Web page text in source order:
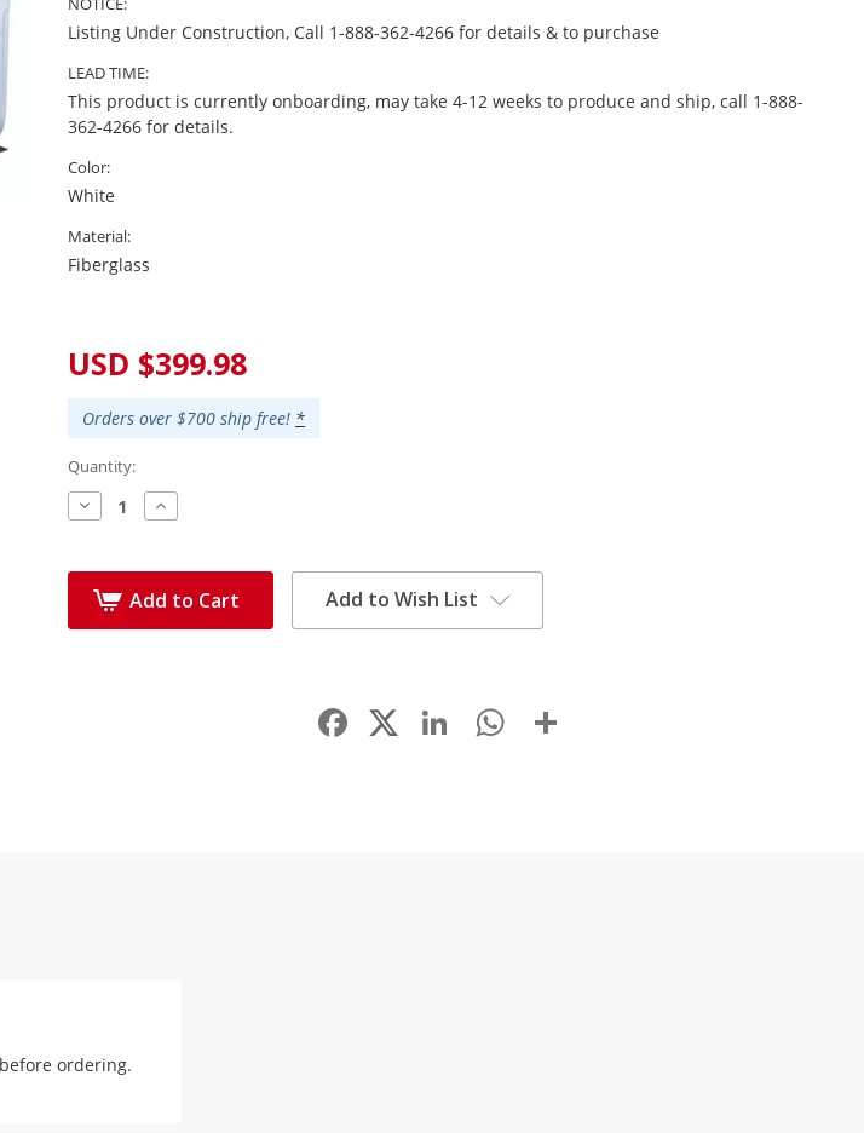
Listing Under Construction, Call 1-888-362-4266 for details & to purchase
LEAD TIME:
This product is currently onboarding, may take 4-12 weeks to produce and ship, call 1-888-
362-4266 for details.
Color:
White
Material:
Fiberglass
USD $399.98
Orders over $700 ship free! *
Quantity:
Decrease
Quantity:
Increase
Quantity:
Add to Cart Add to Wish List
Facebook LinkedIn WhatsApp
ordering.